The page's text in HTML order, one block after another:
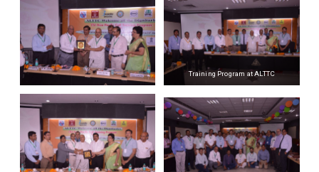
Training Program at ALTTC